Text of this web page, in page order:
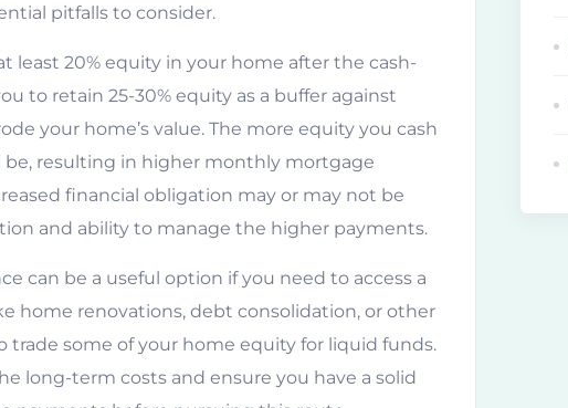
pitfalls to consider.
least 20% equity in your home after the cash-
to retain 25-30% equity as a buffer against
your home’s value. The more equity you cash
resulting in higher monthly mortgage
financial obligation may or may not be
and ability to manage the higher payments.
can be a useful option if you need to access a
home renovations, debt consolidation, or other
trade some of your home equity for liquid funds.
long-term costs and ensure you have a solid